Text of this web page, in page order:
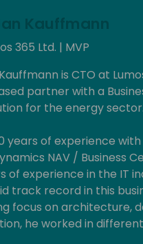
Kauffmann
365 Ltd. | MVP
is CTO at
partner with a
for the energy sector.
years of experience with
NAV / Business
of experience in the IT
track record in this
focus on architecture,
he worked in